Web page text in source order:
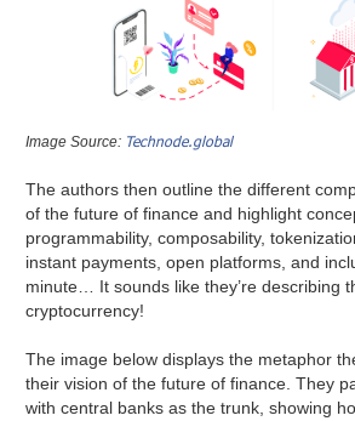
Image Source: Technode.global
The authors then outline the different
of the future of finance and highlight
programmability, composability,
instant payments, open platforms, and
minute… It sounds like they’re describing
cryptocurrency!
The image below displays the metaphor
their vision of the future of finance. They
with central banks as the trunk, showing